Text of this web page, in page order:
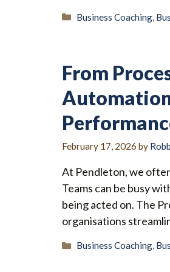
Categories
Business Coaching
From
February 17, 2026 by
At Pendleton, we
Teams can be busy
being acted on. The
organisations
Categories
Business Coaching,